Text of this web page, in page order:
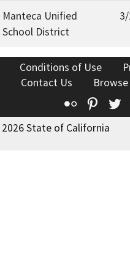
Manteca Unified
School District
Conditions of Use
Contact Us
Flickr
State of California